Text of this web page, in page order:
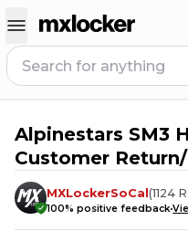
Alpinestars SM3
Customer
MXLockerSoCal(1124
100% positive feedback